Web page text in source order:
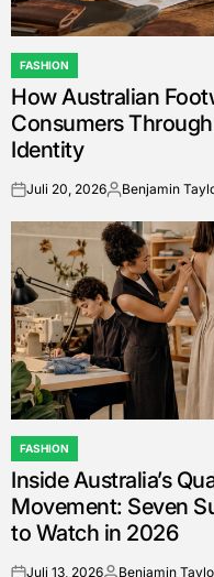
POSTED
IN
FASHION
How Australian
Consumers
Identity
onJuli 20, 2026Posted
Benjamin
POSTED
IN
FASHION
Inside Australia’s
Movement: Seven
to Watch in 2026
Juli 13, 2026 Benjamin